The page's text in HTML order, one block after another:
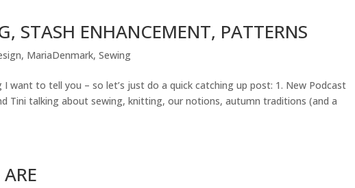
STASH ENHANCEMENT, PATTERNS
, MariaDenmark,Sewing
I want to tell you – so let’s just do a quick catching up post: 1. New Podcast
Tini talking about sewing, knitting, our notions, autumn traditions (and a